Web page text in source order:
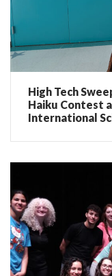
High Tech
Haiku Contest
International